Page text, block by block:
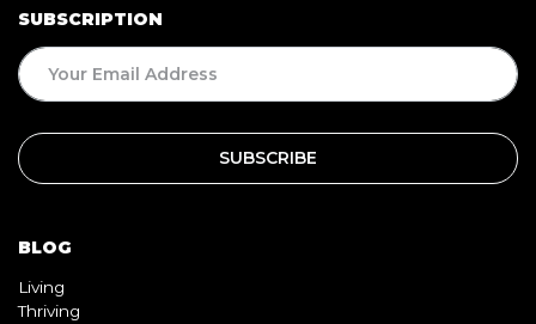
SUBSCRIPTION
BLOG
Living
Thriving